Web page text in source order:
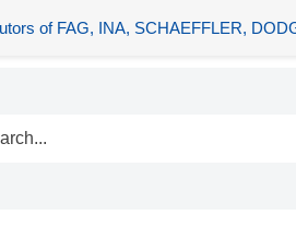
of FAG, INA, SCHAEFFLER,